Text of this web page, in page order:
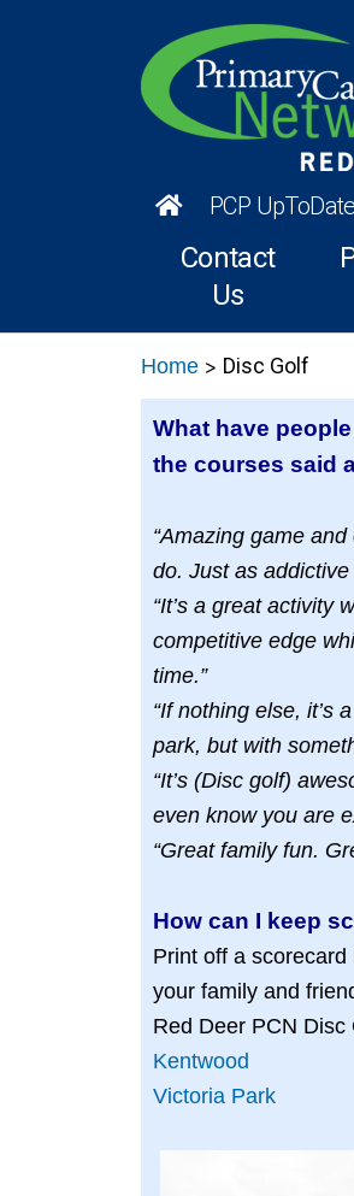
PCP UpToDate
Contact
Us
Home > Disc Golf
What have
the courses said
“Amazing game
do. Just as addictive
“It’s a great activity
competitive edge
time.”
“If nothing else, it’s
park, but with
“It’s (Disc golf)
even know you are
“Great family fun.
How can I keep
Print off a
your family and
Red Deer PCN Disc
Kentwood
Victoria Park